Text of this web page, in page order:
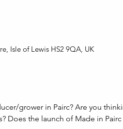
Isle of Lewis HS2 9QA, UK
grower in Pairc? Are you
Does the launch of Made in